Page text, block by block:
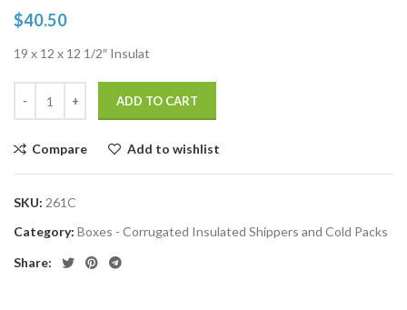
$40.50
19 x 12 x 12 1/2″ Insulat
ADD TO CART
Compare Add to wishlist
SKU: 261C
Category: Boxes - Corrugated Insulated Shippers and Cold Packs
Share: